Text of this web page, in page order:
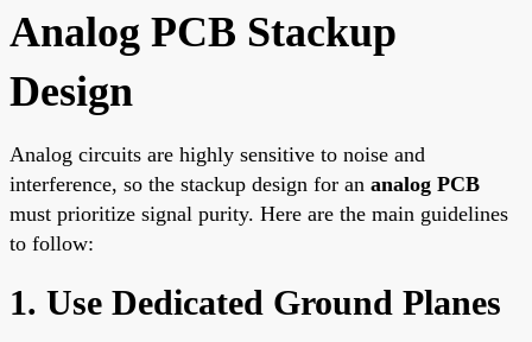
Analog PCB Stackup
Design
Analog circuits are highly sensitive to noise and
interference, so the stackup design for an analog PCB
must prioritize signal purity. Here are the main guidelines
to follow:
1. Use Dedicated Ground Planes